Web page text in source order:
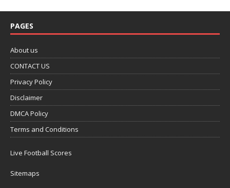
PAGES
About us
CONTACT US
Privacy Policy
Disclaimer
DMCA Policy
Terms and Conditions
Live Football Scores
Sitemaps